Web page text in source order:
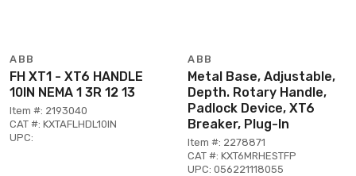
ABB
FH XT1 - XT6 HANDLE
10IN NEMA 1 3R 12 13
Item #: 2193040
CAT #: KXTAFLHDL10IN
UPC:
ABB
Metal Base, Adjustable,
Depth. Rotary Handle,
Padlock Device, XT6
Breaker, Plug-In
Item #: 2278871
CAT #: KXT6MRHESTFP
UPC: 056221118055